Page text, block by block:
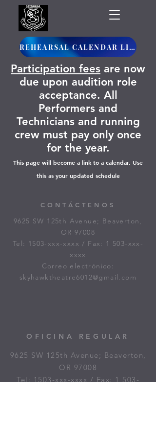
REHEARSAL CALENDAR LINK
Participation fees are now
due upon audition role
acceptance. All
Performers and
Technicians and running
crew must pay only once
for the year.
This page will become a link to a calendar. Use
this as your updated schedule
CONTÁCTENOS
9625 SW 125th Avenue; Beaverton,
OR 97008
Tel: 1503-xxx-xxxx / Fax: 1 503-xxx-
xxxx
Correo electrónico:
skyhawktheatre6012@gmail.com
OFICINA REGULAR
9625 SW 125th Avenue; Beaverton,
OR 97008
Tel: 1503-xxx-xxxx / Fax: 1 503-